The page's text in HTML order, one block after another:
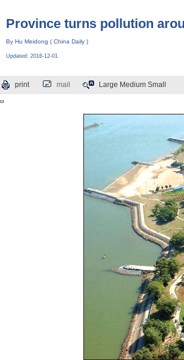
Province turns pollution
By Hu Meidong ( China Daily )
Updated: 2016-12-01
print mail Large Medium Small